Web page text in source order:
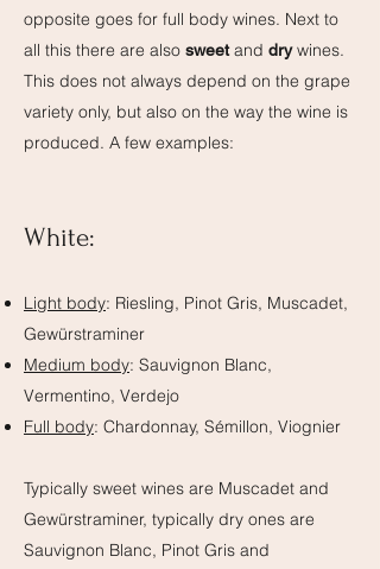
opposite goes for full body wines. Next to
all this there are also sweetand drywines.
This does not always depend on the grape
variety only, but also on the way the wine is
produced. A few examples:
White:
Light body: Riesling, Pinot Gris, Muscadet,
Gewürstraminer
Medium body: Sauvignon Blanc,
Vermentino, Verdejo
Full body: Chardonnay, Sémillon, Viognier
Typically sweet wines are Muscadet and
Gewürstraminer, typically dry ones are
Sauvignon Blanc, Pinot Gris and